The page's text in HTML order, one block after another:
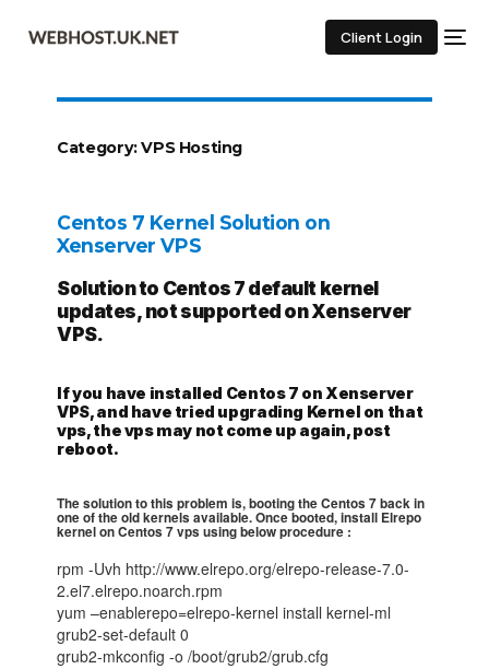
Client Login
Category:VPS Hosting
Centos 7 Kernel Solution on
Xenserver VPS
Solution to Centos 7 default kernel
updates, not supported on Xenserver
VPS.
If you have installed Centos 7 on Xenserver
VPS, and have tried upgrading Kernel on that
vps, the vps may not come up again, post
reboot.
The solution to this problem is, booting the Centos 7 back in
one of the old kernels available. Once booted, install Elrepo
kernel on Centos 7 vps using below procedure :
rpm -Uvh http://www.elrepo.org/elrepo-release-7.0-
2.el7.elrepo.noarch.rpm
yum –enablerepo=elrepo-kernel install kernel-ml
grub2-set-default 0
grub2-mkconfig -o /boot/grub2/grub.cfg